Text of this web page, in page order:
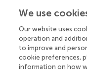
to controls. These
neuropsychiatric
sample, these
with all PMOs in the
extent, in controls;
We use
Our website uses
operation and
to improve and
cookie preferences,
information on how